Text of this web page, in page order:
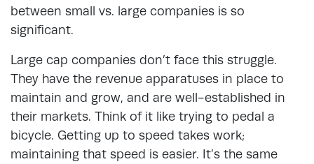
between small vs. large companies is so
significant.
Large cap companies don’t face this struggle.
They have the revenue apparatuses in place to
maintain and grow, and are well-established in
their markets. Think of it like trying to pedal a
bicycle. Getting up to speed takes work;
maintaining that speed is easier. It’s the same